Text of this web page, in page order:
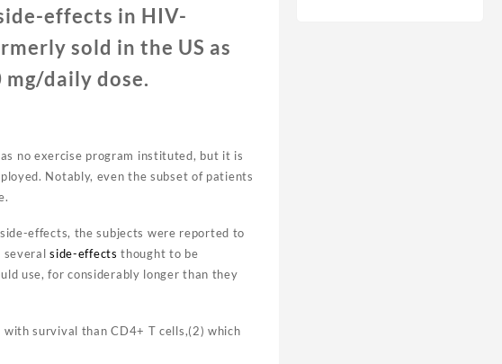
effects in HIV-
sold in the US as
daily dose.
no exercise program instituted, but it is
Notably, even the subset of patients
effects, the subjects were reported to
severalside-effects thought to be
use, for considerably longer than they
survival than CD4+ T cells,(2) which